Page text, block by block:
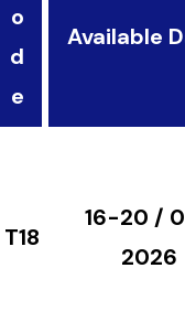
o
d
e
Available
T18
16-20 /
2026